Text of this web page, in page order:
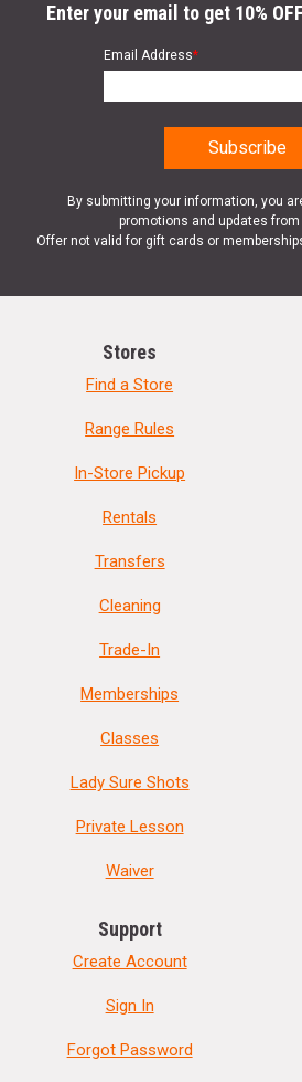
Enter your email to get 10%
Email Address*
By submitting your information, you
promotions and updates from
Offer not valid for gift cards or
Stores
Find a Store
Range Rules
In-Store Pickup
Rentals
Transfers
Cleaning
Trade-In
Memberships
Classes
Lady Sure Shots
Private Lesson
Waiver
Support
Create Account
Sign In
Forgot Password